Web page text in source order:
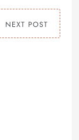
NEXT POST